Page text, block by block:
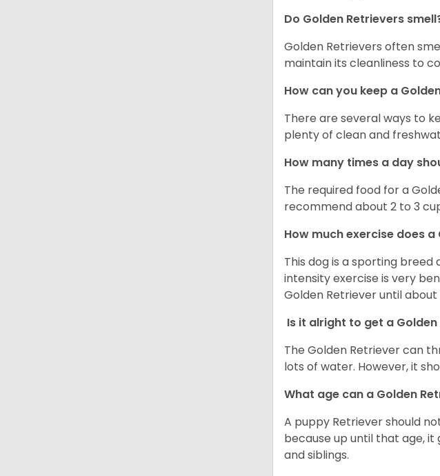
Do Golden Retrievers
Golden Retrievers often
maintain its cleanliness to
How can you keep a
There are several ways to
plenty of clean and
How many times a day
The required food for a
recommend about 2 to 3
How much exercise does
This dog is a sporting
intensity exercise is very
Golden Retriever until
Is it alright to get a
The Golden Retriever can
lots of water. However, it
What age can a Golden
A puppy Retriever should
because up until that age,
and siblings.